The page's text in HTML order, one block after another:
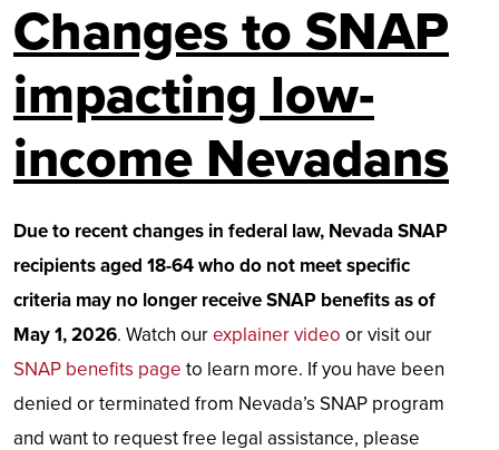
Changes to SNAP
impacting low-
income Nevadans
Due to recent changes in federal law, Nevada SNAP
recipients aged 18-64 who do not meet specific
criteria may no longer receive SNAP benefits as of
May 1, 2026. Watch ourexplainer video or visit our
SNAP benefits page to learn more. If you have been
denied or terminated from Nevada’s SNAP program
and want to request free legal assistance, please